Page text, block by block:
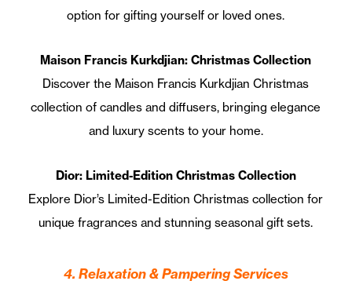
option for gifting yourself or loved ones.
Maison Francis Kurkdjian: Christmas Collection
Discover the Maison Francis Kurkdjian Christmas
collection of candles and diffusers, bringing elegance
and luxury scents to your home.
Dior: Limited-Edition Christmas Collection
Explore Dior’s Limited-Edition Christmas collection for
unique fragrances and stunning seasonal gift sets.
4. Relaxation & Pampering Services